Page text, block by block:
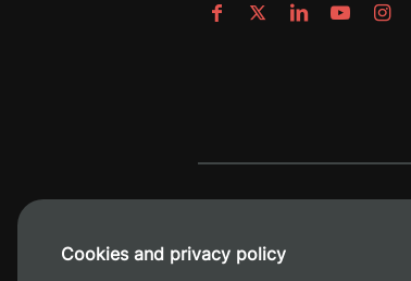
Cookies and privacy policy